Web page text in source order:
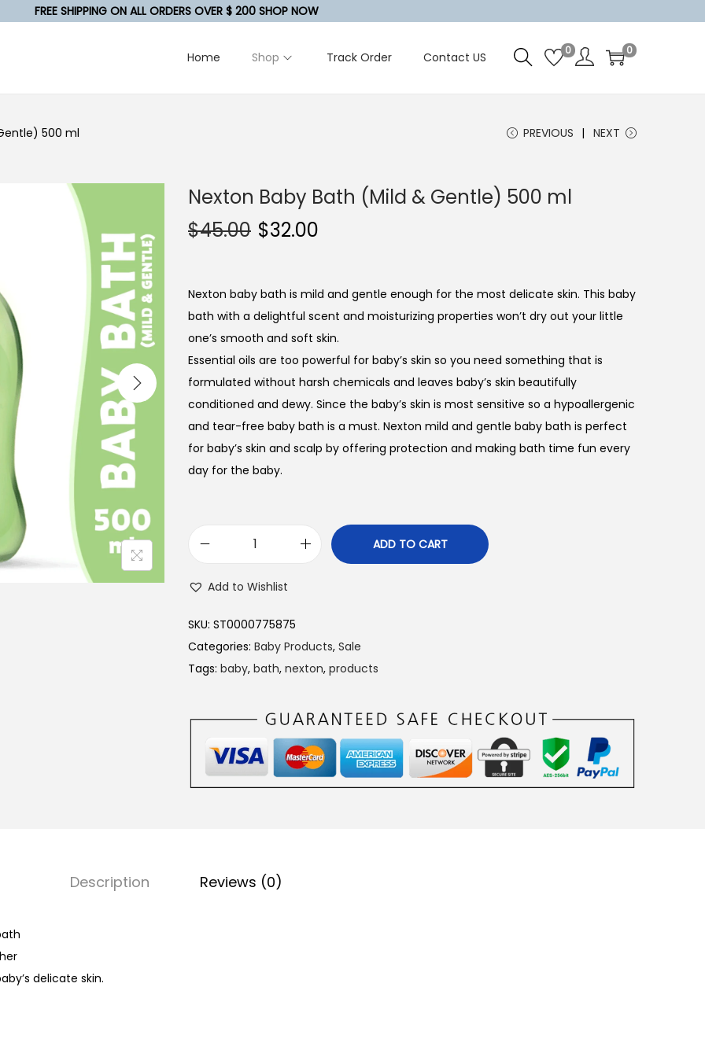
FREE SHIPPING ON ALL ORDERS OVER $ 200 SHOP NOW
Home Shop Track Order Contact US 0 0
500 ml PREVIOUS NEXT
Nexton Baby Bath (Mild & Gentle) 500 ml
$45.00 $32.00
Nexton baby bath is mild and gentle enough for the most delicate skin. This baby
bath with a delightful scent and moisturizing properties won’t dry out your little
one’s smooth and soft skin.
Essential oils are too powerful for baby’s skin so you need something that is
formulated without harsh chemicals and leaves baby’s skin beautifully
conditioned and dewy. Since the baby’s skin is most sensitive so a hypoallergenic
and tear-free baby bath is a must. Nexton mild and gentle baby bath is perfect
for baby’s skin and scalp by offering protection and making bath time fun every
day for the baby.
t
o
n
y
B
M
ADD TO CART
Add to Wishlist
SKU: ST0000775875
Categories: Baby Products, Sale
Tags: baby, bath, nexton, products
Description Reviews (0)
delicate skin.